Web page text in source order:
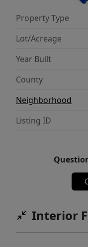
sure to check
Property Type
Lot/Acreage
Year Built
County
Neighborhood
Listing ID
Interior